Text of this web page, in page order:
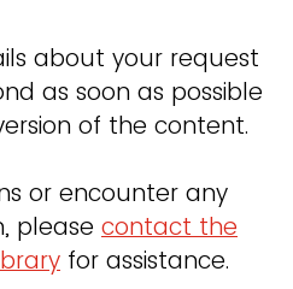
about your request
as soon as possible
of the content.
or encounter any
please contact the
for assistance.